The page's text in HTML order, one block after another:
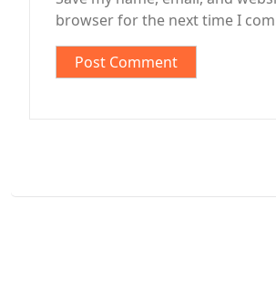
browser for the next time I